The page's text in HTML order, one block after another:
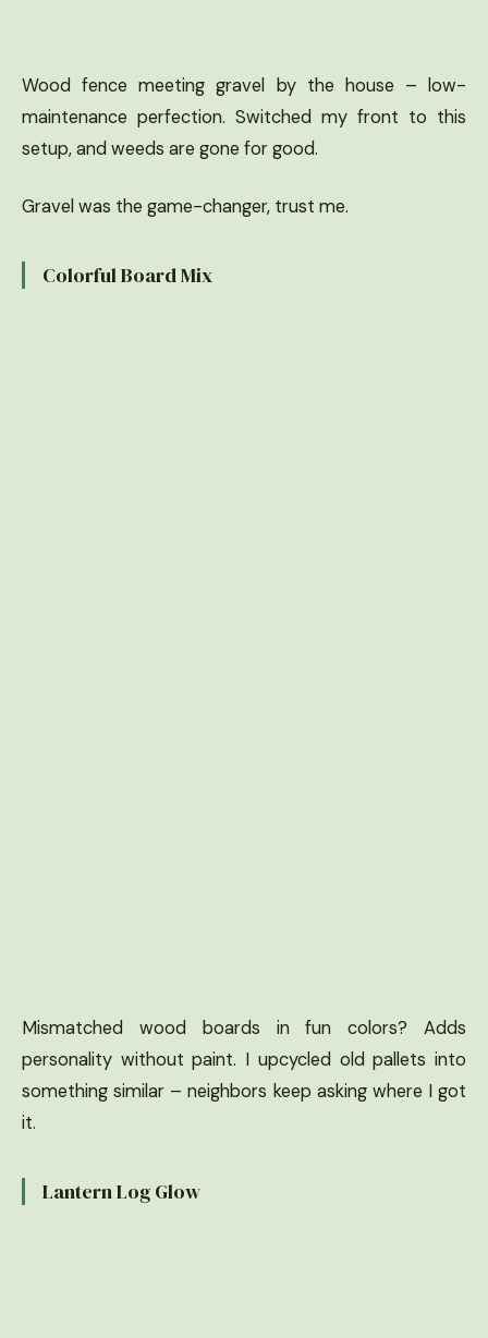
Wood fence meeting gravel by the house – low-
maintenance perfection. Switched my front to this
setup, and weeds are gone for good.
Gravel was the game-changer, trust me.
Colorful Board Mix
Mismatched wood boards in fun colors? Adds
personality without paint. I upcycled old pallets into
something similar – neighbors keep asking where I got
it.
Lantern Log Glow